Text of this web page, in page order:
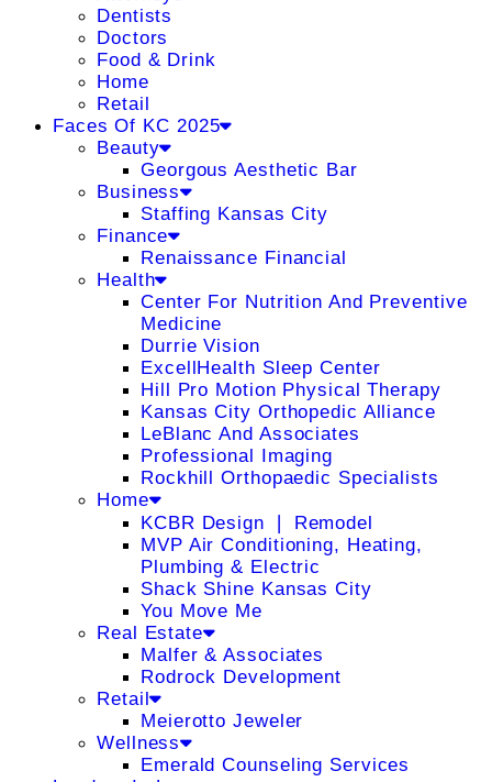
Dentists
Doctors
Food & Drink
Home
Retail
Faces Of KC 2025
Beauty
Georgous Aesthetic Bar
Business
Staffing Kansas City
Finance
Renaissance Financial
Health
Center For Nutrition And Preventive
Medicine
Durrie Vision
ExcellHealth Sleep Center
Hill Pro Motion Physical Therapy
Kansas City Orthopedic Alliance
LeBlanc And Associates
Professional Imaging
Rockhill Orthopaedic Specialists
Home
KCBR Design ❘ Remodel
MVP Air Conditioning, Heating,
Plumbing & Electric
Shack Shine Kansas City
You Move Me
Real Estate
Malfer & Associates
Rodrock Development
Retail
Meierotto Jeweler
Wellness
Emerald Counseling Services